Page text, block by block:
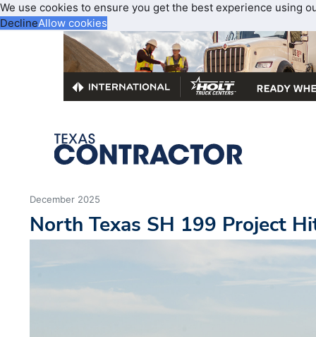
We use cookies to ensure you get the best experience using
DeclineAllow cookies
December 2025
North Texas SH 199 Project